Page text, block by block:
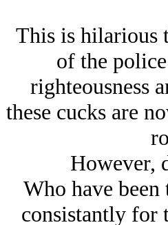
This is hilarious
of the
righteousness
these cucks are
However,
Who have
consistantly for